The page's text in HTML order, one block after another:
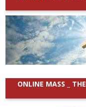
ONLINE MASS _